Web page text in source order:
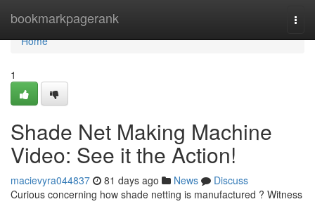
bookmarkpagerank
Home
Home
1
Shade Net Making Machine
Video: See it the Action!
macievyra044837 81 days ago News
Discuss
Curious concerning how shade netting is manufactured ? Witness